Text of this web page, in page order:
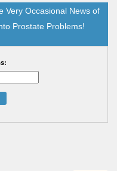
Very Occasional News of
Prostate Problems!